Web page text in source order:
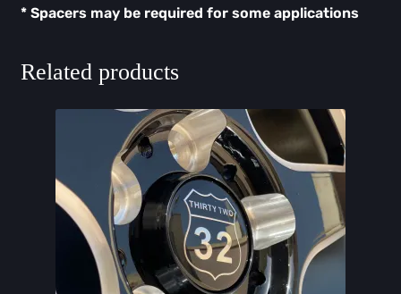
* ⁠Spacers may be required for some applications
Related products